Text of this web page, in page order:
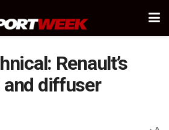
Renault’s
and diffuser